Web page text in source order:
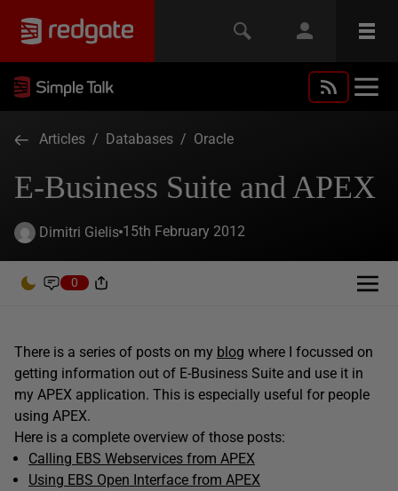
Articles / Databases / Oracle
E-Business Suite and APEX
Dimitri Gielis 15th February 2012
0
There is a series of posts on my blog where I focussed on
getting information out of E-Business Suite and use it in
my APEX application. This is especially useful for people
using APEX.
Here is a complete overview of those posts:
Calling EBS Webservices from APEX
Using EBS Open Interface from APEX